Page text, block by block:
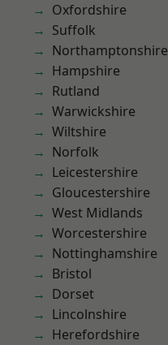
Oxfordshire
Suffolk
Northamptonshire
Hampshire
Rutland
Warwickshire
Wiltshire
Norfolk
Leicestershire
Gloucestershire
West Midlands
Worcestershire
Nottinghamshire
Bristol
Dorset
Lincolnshire
Herefordshire